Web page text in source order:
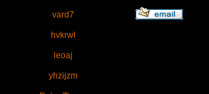
vard7
hvkrwl
leoaj
yhzijzm